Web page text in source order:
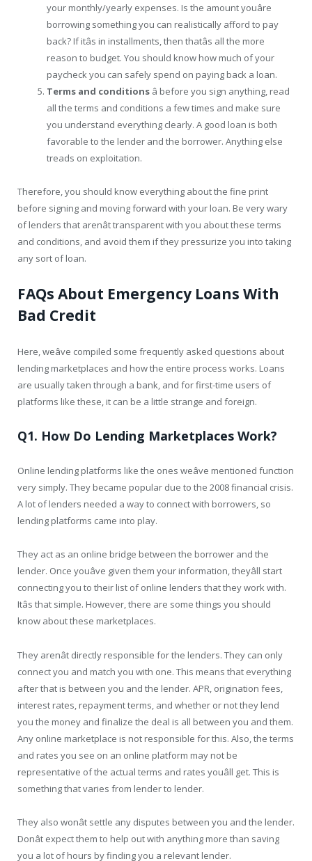
your monthly/yearly expenses. Is the amount youâre
borrowing something you can realistically afford to pay
back? If itâs in installments, then thatâs all the more
reason to budget. You should know how much of your
paycheck you can safely spend on paying back a loan.
Terms and conditions â before you sign anything, read
all the terms and conditions a few times and make sure
you understand everything clearly. A good loan is both
favorable to the lender and the borrower. Anything else
treads on exploitation.
Therefore, you should know everything about the fine print
before signing and moving forward with your loan. Be very wary
of lenders that arenât transparent with you about these terms
and conditions, and avoid them if they pressurize you into taking
any sort of loan.
FAQs About Emergency Loans With
Bad Credit
Here, weâve compiled some frequently asked questions about
lending marketplaces and how the entire process works. Loans
are usually taken through a bank, and for first-time users of
platforms like these, it can be a little strange and foreign.
Q1. How Do Lending Marketplaces Work?
Online lending platforms like the ones weâve mentioned function
very simply. They became popular due to the 2008 financial crisis.
A lot of lenders needed a way to connect with borrowers, so
lending platforms came into play.
They act as an online bridge between the borrower and the
lender. Once youâve given them your information, theyâll start
connecting you to their list of online lenders that they work with.
Itâs that simple. However, there are some things you should
know about these marketplaces.
They arenât directly responsible for the lenders. They can only
connect you and match you with one. This means that everything
after that is between you and the lender. APR, origination fees,
interest rates, repayment terms, and whether or not they lend
you the money and finalize the deal is all between you and them.
Any online marketplace is not responsible for this. Also, the terms
and rates you see on an online platform may not be
representative of the actual terms and rates youâll get. This is
something that varies from lender to lender.
They also wonât settle any disputes between you and the lender.
Donât expect them to help out with anything more than saving
you a lot of hours by finding you a relevant lender.